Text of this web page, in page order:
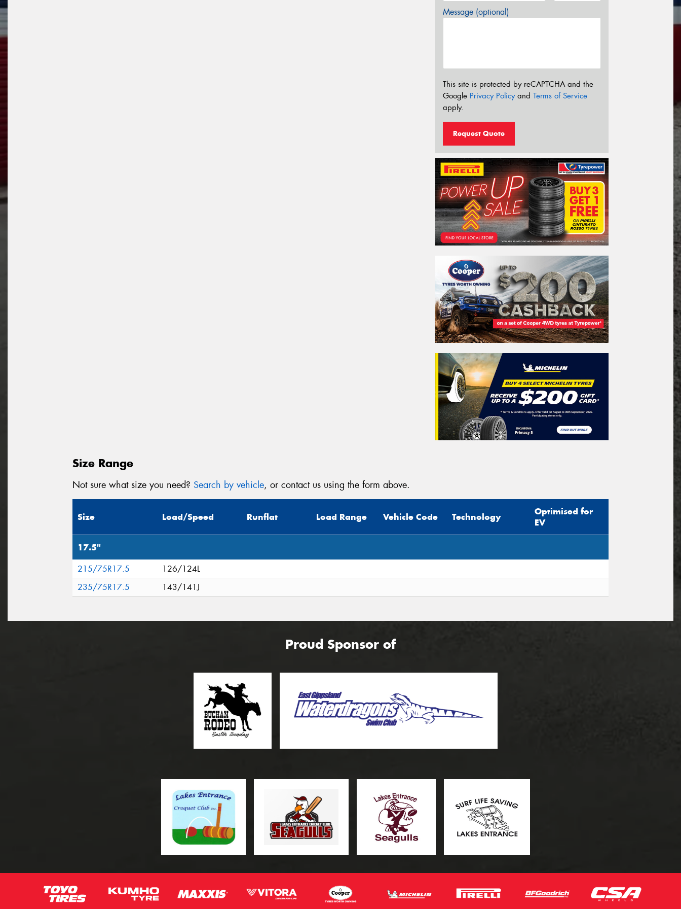
Message (optional)
This site is protected by reCAPTCHA and the
Google Privacy Policyand Terms of Service
apply.
Request Quote
Size Range
Not sure what size you need? Search by vehicle, or contact us using the form above.
Size Load/Speed Runflat Load Range Vehicle Code Technology
Optimised for
EV
17.5"
215/75R17.5
126/124L
235/75R17.5
143/141J
Proud Sponsor of